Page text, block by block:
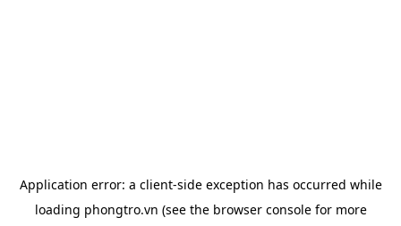
Application error: a client-side exception has occurred while
loading phongtro.vn (see the browser consolefor more